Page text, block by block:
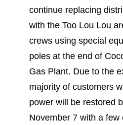
continue replacing
with the Too Lou Lou
crews using special
poles at the end of
Gas Plant. Due to the
majority of customers
power will be restored
November 7 with a